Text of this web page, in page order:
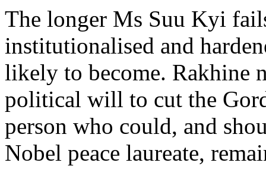
The longer Ms Suu Kyi
institutionalised and
likely to become. Rakhine
political will to cut the
person who could, and
Nobel peace laureate,